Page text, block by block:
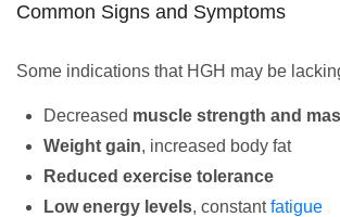
Common Signs and Symptoms
Some indications that HGH may be
Decreased muscle strength and
Weight gain, increased body fat
Reduced exercise tolerance
Low energy levels, constantfatigue